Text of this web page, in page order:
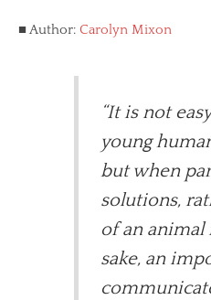
Author: Carolyn Mixon
“It is not
young
but when
solutions,
of an
sake, an